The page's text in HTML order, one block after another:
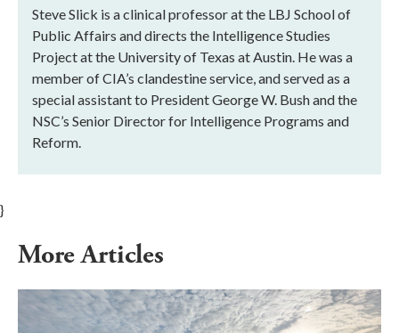
Steve Slick is a clinical professor at the LBJ School of
Public Affairs and directs the Intelligence Studies
Project at the University of Texas at Austin. He was a
member of CIA’s clandestine service, and served as a
special assistant to President George W. Bush and the
NSC’s Senior Director for Intelligence Programs and
Reform.
}
More Articles